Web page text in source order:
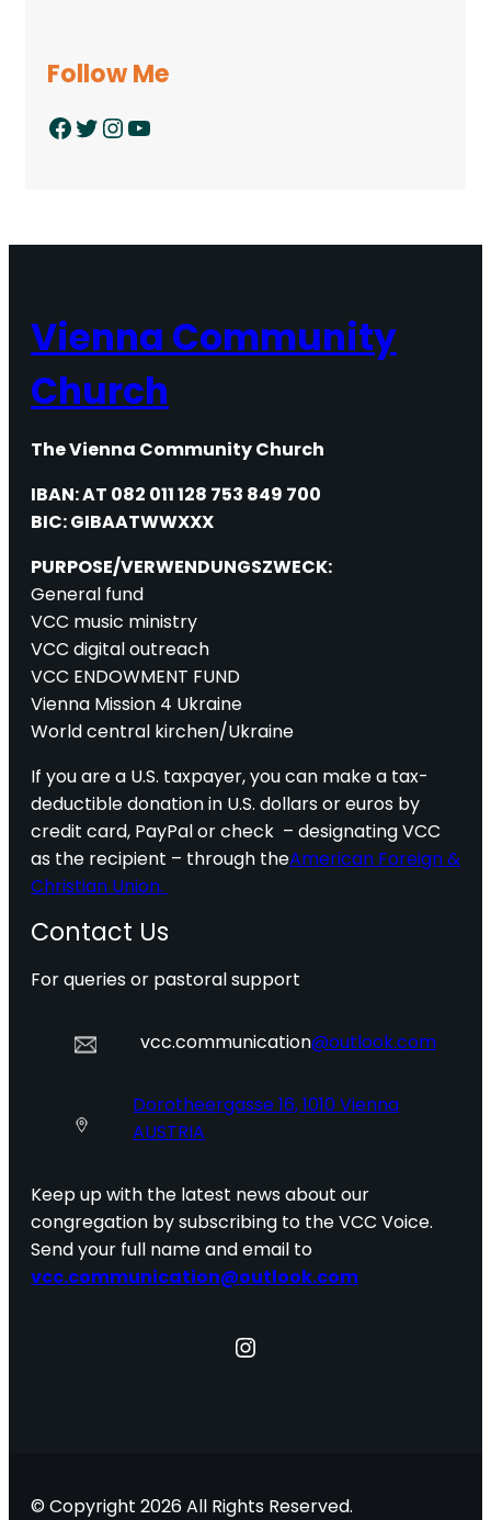
Follow Me
Facebook Twitter InstagramYouTube
Vienna Community
Church
The Vienna Community Church
IBAN: AT 082 011 128 753 849 700
BIC: GIBAATWWXXX
PURPOSE/VERWENDUNGSZWECK:
General fund
VCC music ministry
VCC digital outreach
VCC ENDOWMENT FUND
Vienna Mission 4 Ukraine
World central kirchen/Ukraine
If you are a U.S. taxpayer, you can make a tax-
deductible donation in U.S. dollars or euros by
credit card, PayPal or check – designating VCC
as the recipient – through theAmerican Foreign &
Christian Union.
Contact Us
For queries or pastoral support
vcc.communication@outlook.com
Dorotheergasse 16, 1010 Vienna
AUSTRIA
Keep up with the latest news about our
congregation by subscribing to the VCC Voice.
Send your full name and email to
vcc.communication@outlook.com
Instagram
© Copyright 2026 All Rights Reserved.